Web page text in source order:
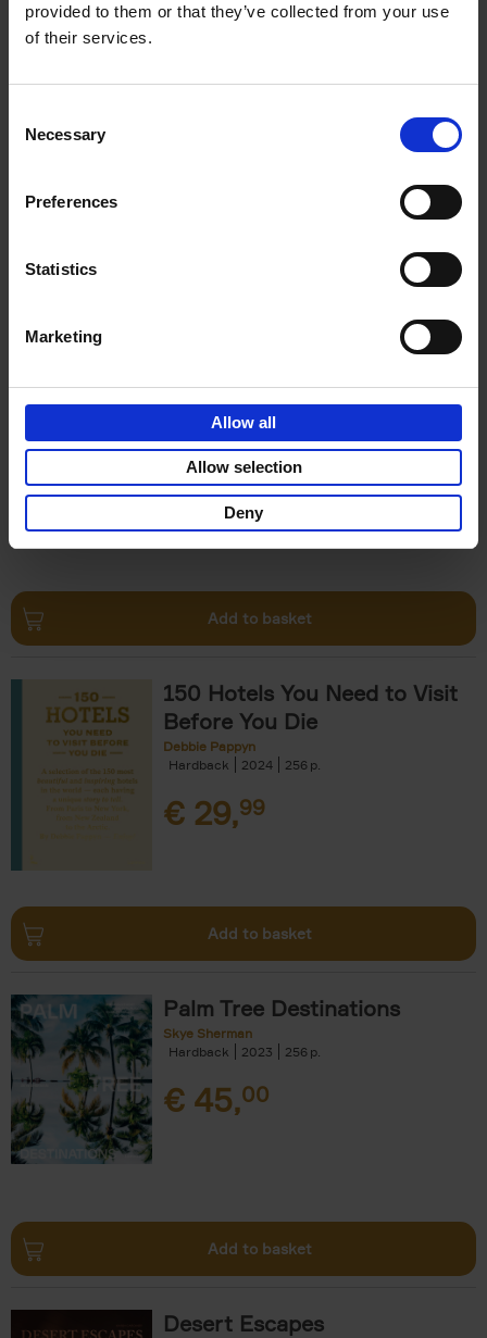
provided to them or that they’ve collected from your use
of their services.
Selection
Necessary
Preferences
Statistics
Marketing
Allow all
Allow selection
Deny
Léa Teuscher
Nicolas Wauters
Hardback
2025
€39,95
Add to basket
150 Hotels You Need to Visit
Before You Die
Debbie Pappyn
Hardback
2024 256
€ 29,99
Add to basket
Palm Tree Destinations
Skye Sherman
Hardback
2023 256
€ 45,00
Add to basket
Desert Escapes